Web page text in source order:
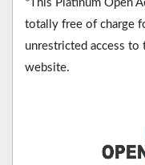
*This Platinum Open
totally free of charge
unrestricted access
website.